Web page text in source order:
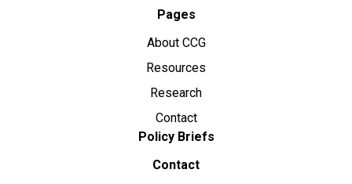
Pages
About CCG
Resources
Research
Contact
Policy Briefs
Contact